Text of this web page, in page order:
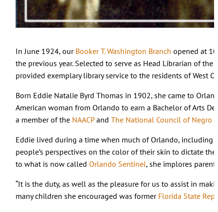
In June 1924, our Booker T. Washington Branch opened at
the previous year. Selected to serve as Head Librarian of
provided exemplary library service to the residents of West
Born Eddie Natalie Byrd Thomas in 1902, she came to
American woman from Orlando to earn a Bachelor of Arts
a member of the NAACPand The National Council of Negro
Eddie lived during a time when much of Orlando, including
people’s perspectives on the color of their skin to dictate
to what is now called Orlando Sentinel, she implores
“It is the duty, as well as the pleasure for us to assist in
many children she encouraged was former Florida State